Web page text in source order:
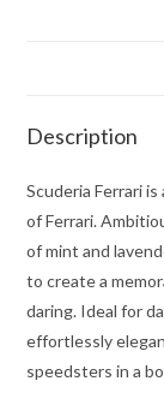
Toilette
4.2
oz
for
Men
quantity
Description
Scuderia Ferrari
of Ferrari.
of mint and
to create a
daring. Ideal for
effortlessly
speedsters in a